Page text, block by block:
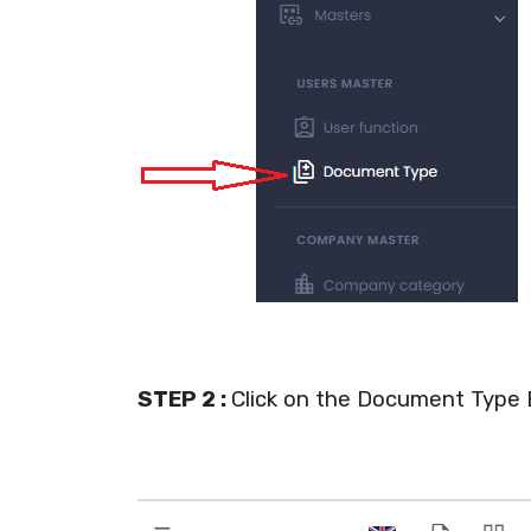
STEP 2 : Click on the Document Type